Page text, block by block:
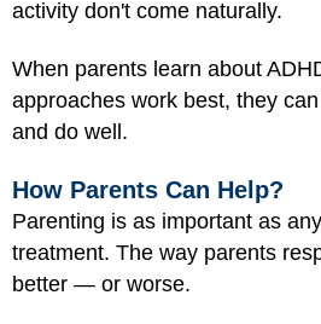
activity don't come naturally.
When parents learn about
approaches work best, they
and do well.
How Parents Can Help?
Parenting is as important as
treatment. The way parents
better — or worse.